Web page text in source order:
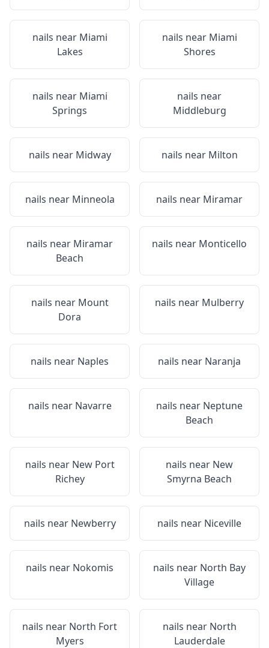
nails near Miami
Lakes
nails near Miami
Shores
nails near Miami
Springs
nails near
Middleburg
nails near Midway nails near Milton
nails near Minneola nails near Miramar
nails near Miramar
Beach
nails near Monticello
nails near Mount
Dora
nails near Mulberry
nails near Naples nails near Naranja
nails near Navarre nails near Neptune
Beach
nails near New Port
Richey
nails near New
Smyrna Beach
nails near Newberry nails near Niceville
nails near Nokomis nails near North Bay
Village
nails near North Fort
Myers
nails near North
Lauderdale